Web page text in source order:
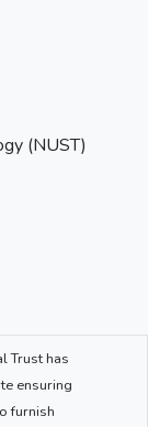
(NUST)
Trust has
ensuring
furnish